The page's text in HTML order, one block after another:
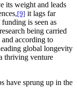
its weight and leads
[9] it lags far
is seen as
being carried
according to
global longevity
thriving venture
have sprung up in the